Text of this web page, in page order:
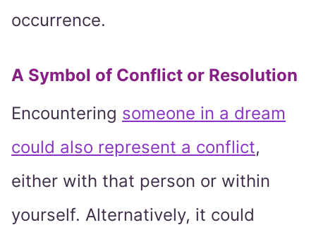
occurrence.
A Symbol of Conflict or Resolution
Encountering someone in a dream
could also represent a conflict,
either with that person or within
yourself. Alternatively, it could